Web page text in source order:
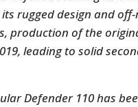
rugged design and
production of the
leading to solid
Defender 110 has